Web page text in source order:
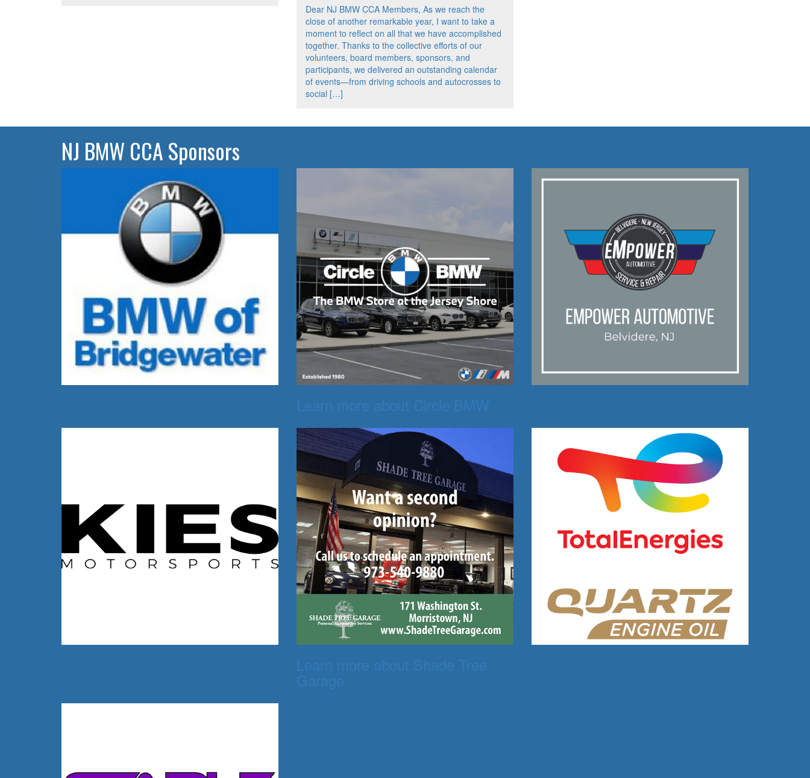
Dear NJ BMW CCA Members, As we reach the
close of another remarkable year, I want to take a
moment to reflect on all that we have accomplished
together. Thanks to the collective efforts of our
volunteers, board members, sponsors, and
participants, we delivered an outstanding calendar
of events—from driving schools and autocrosses to
social […]
NJ BMW CCA Sponsors